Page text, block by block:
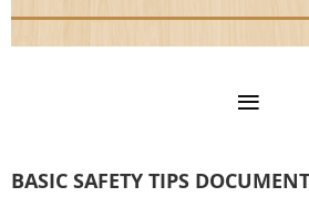
BASIC SAFETY TIPS DOCUMENT